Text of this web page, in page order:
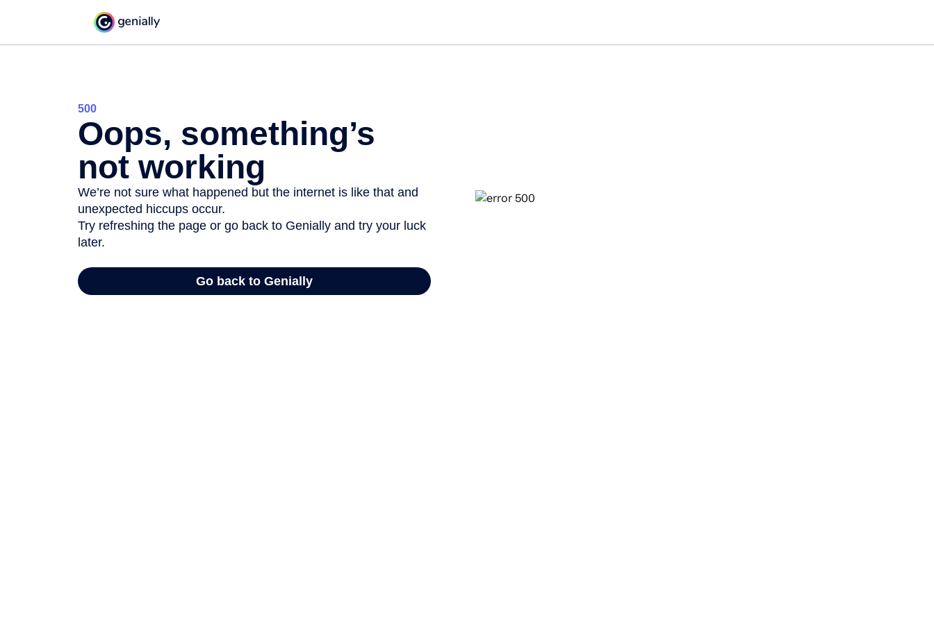
500
Oops, something’s
not working
We’re not sure what happened but the internet is like that and
unexpected hiccups occur.
Try refreshing the page or go back to Genially and try your luck
later.
Go back to Genially